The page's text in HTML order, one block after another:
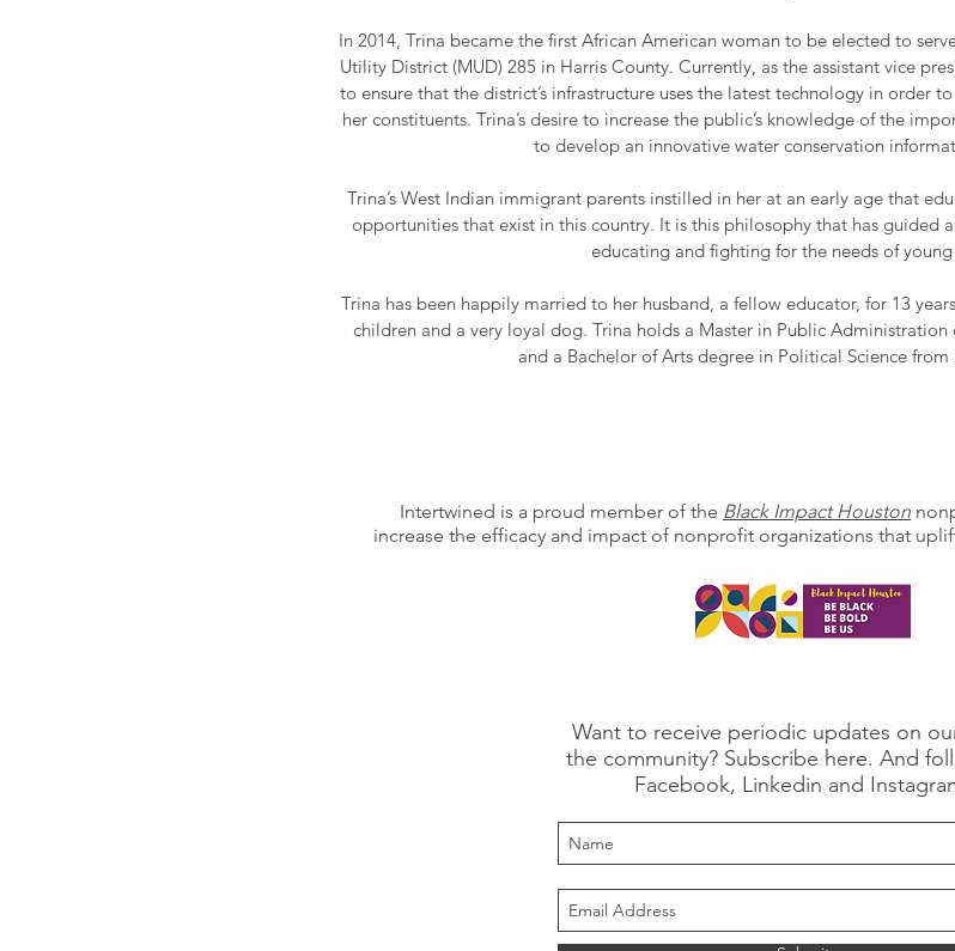
In 2014, Trina became the first African American woman to be elected to
Utility District (MUD) 285 in Harris County. Currently, as the assistant vice
to ensure that the district’s infrastructure uses the latest technology in order
her constituents. Trina’s desire to increase the public’s knowledge of the
to develop an innovative water conservation
Trina’s West Indian immigrant parents instilled in her at an early age that
opportunities that exist in this country. It is this philosophy that has guided
educating and fighting for the needs of
Trina has been happily married to her husband, a fellow educator, for 13
children and a very loyal dog. Trina holds a Master in Public Administration
and a Bachelor of Arts degree in Political Science from
Intertwined is a proud member of the Black Impact Houston
increase the efficacy and impact of nonprofit organizations that
Want to receive periodic updates on
the community? Subscribe here. And
Facebook, Linkedin and